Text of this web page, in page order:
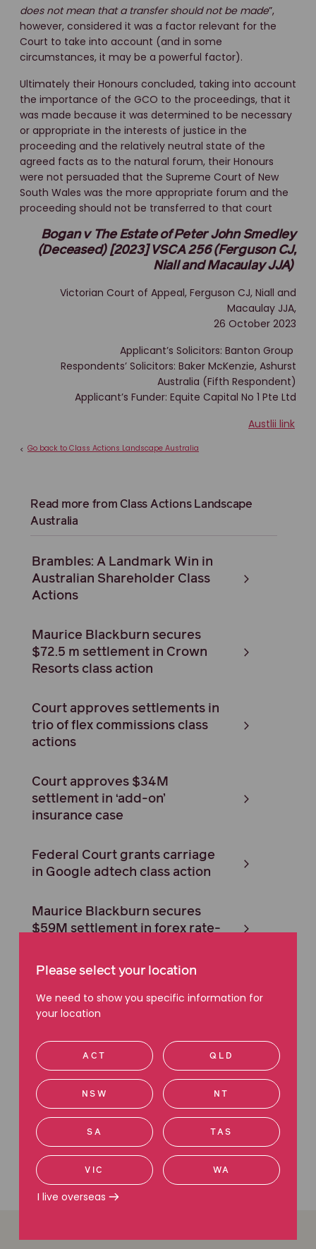
does not mean that a transfer should not be made”,
however, considered it was a factor relevant for the
Court to take into account (and in some
circumstances, it may be a powerful factor).
Ultimately their Honours concluded, taking into account
the importance of the GCO to the proceedings, that it
was made because it was determined to be necessary
or appropriate in the interests of justice in the
proceeding and the relatively neutral state of the
agreed facts as to the natural forum, their Honours
were not persuaded that the Supreme Court of New
South Wales was the more appropriate forum and the
proceeding should not be transferred to that court
Bogan v The Estate of Peter John Smedley
(Deceased) [2023] VSCA 256 (Ferguson CJ,
Niall and Macaulay JJA)
Victorian Court of Appeal, Ferguson CJ, Niall and
Macaulay JJA,
26 October 2023
Applicant’s Solicitors: Banton Group
Respondents’ Solicitors: Baker McKenzie, Ashurst
Australia (Fifth Respondent)
Applicant’s Funder: Equite Capital No 1 Pte Ltd
Austlii link
< Go back to Class Actions Landscape Australia
Read more from Class Actions Landscape
Australia
Brambles: A Landmark Win in
Australian Shareholder Class
Actions
Maurice Blackburn secures
$72.5 m settlement in Crown
Resorts class action
Court approves settlements in
trio of flex commissions class
actions
Court approves $34M
settlement in ‘add-on’
insurance case
Federal Court grants carriage
in Google adtech class action
Maurice Blackburn secures
$59M settlement in forex rate-
play betting class action
Court ruling set to reshape
CBA shareholder case
We're here to help
Contact us today
Call 1800 111 222
Please select your location
We need to show you specific information for
your location
ACT QLD
NSW NT
SA TAS
VIC WA
I live overseas